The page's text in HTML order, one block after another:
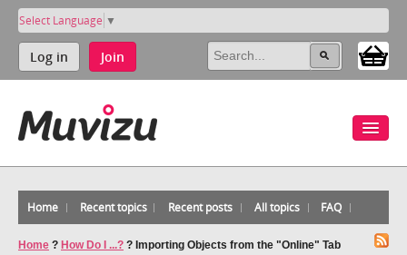
Select Language ▼
Log in Join
Home Recent topics Recent posts All topics FAQ
Home ? How Do I ...? ? Importing Objects from the "Online" Tab